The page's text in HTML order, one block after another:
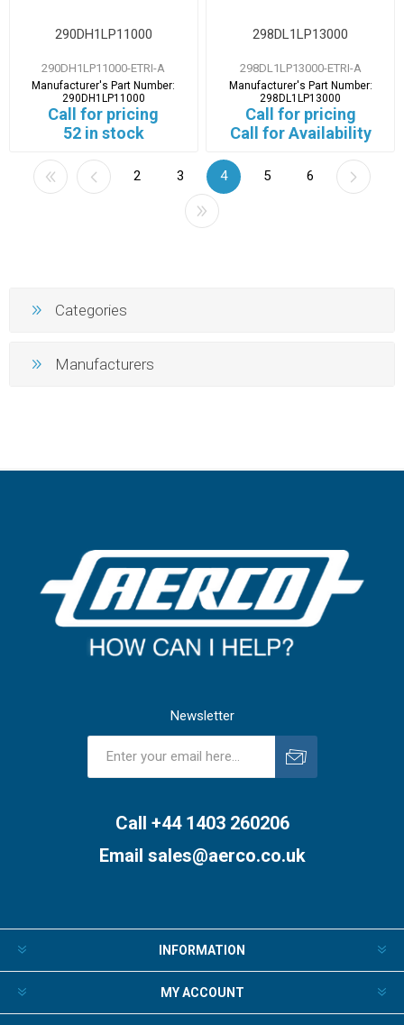
290DH1LP11000
290DH1LP11000-ETRI-A
Manufacturer's Part Number:
290DH1LP11000
Call for pricing
52 in stock
298DL1LP13000
298DL1LP13000-ETRI-A
Manufacturer's Part Number:
298DL1LP13000
Call for pricing
Call for Availability
2 3 4 5 6
Categories
Manufacturers
Newsletter
Call +44 1403 260206
Email sales@aerco.co.uk
INFORMATION
MY ACCOUNT